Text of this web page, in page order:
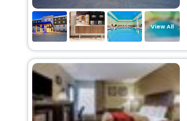
View All